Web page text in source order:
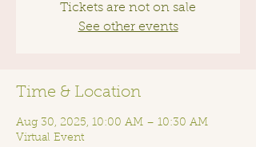
Tickets are not on sale
See other events
Time & Location
Aug 30, 2025, 10:00 AM – 10:30 AM
Virtual Event